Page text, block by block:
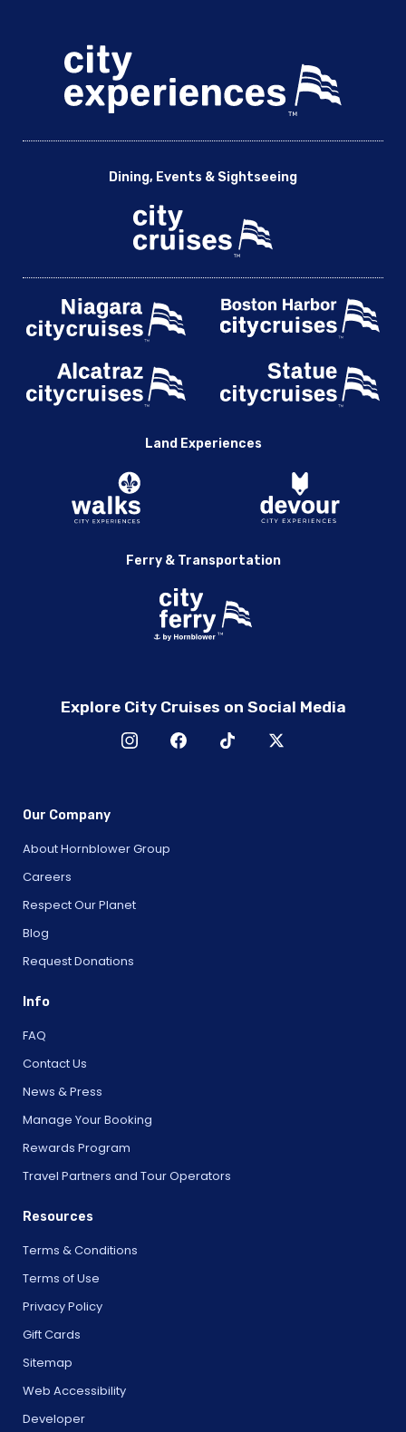
Dining, Events & Sightseeing
Land Experiences
Ferry & Transportation
Explore City Cruises on Social Media
Our Company
About Hornblower Group
Careers
Respect Our Planet
Blog
Request Donations
Info
FAQ
Contact Us
News & Press
Manage Your Booking
Rewards Program
Travel Partners and Tour Operators
Resources
Terms & Conditions
Terms of Use
Privacy Policy
Gift Cards
Sitemap
Web Accessibility
Developer